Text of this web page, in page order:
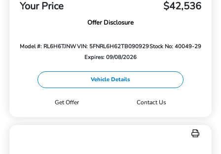
Your Price $42,536
Offer Disclosure
Model #: RL6H6TJNWVIN: 5FNRL6H62TB090929Stock No: 40049-29
Expires: 09/08/2026
Vehicle Details
Get Offer Contact Us